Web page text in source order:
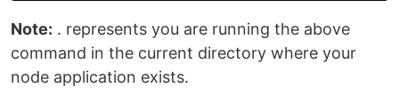
Note: . represents you are running the above
command in the current directory where your
node application exists.